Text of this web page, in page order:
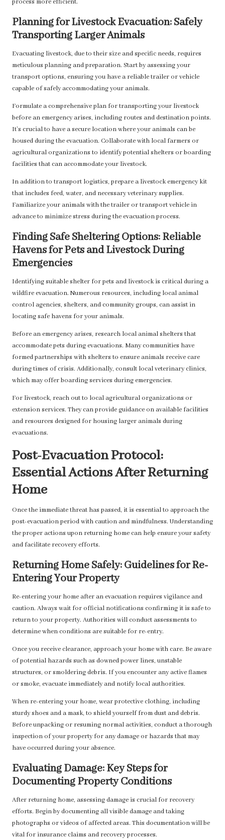
process more efficient.
Planning for Livestock Evacuation: Safely
Transporting Larger Animals
Evacuating livestock, due to their size and specific needs, requires
meticulous planning and preparation. Start by assessing your
transport options, ensuring you have a reliable trailer or vehicle
capable of safely accommodating your animals.
Formulate a comprehensive plan for transporting your livestock
before an emergency arises, including routes and destination points.
It’s crucial to have a secure location where your animals can be
housed during the evacuation. Collaborate with local farmers or
agricultural organizations to identify potential shelters or boarding
facilities that can accommodate your livestock.
In addition to transport logistics, prepare a livestock emergency kit
that includes feed, water, and necessary veterinary supplies.
Familiarize your animals with the trailer or transport vehicle in
advance to minimize stress during the evacuation process.
Finding Safe Sheltering Options: Reliable
Havens for Pets and Livestock During
Emergencies
Identifying suitable shelter for pets and livestock is critical during a
wildfire evacuation. Numerous resources, including local animal
control agencies, shelters, and community groups, can assist in
locating safe havens for your animals.
Before an emergency arises, research local animal shelters that
accommodate pets during evacuations. Many communities have
formed partnerships with shelters to ensure animals receive care
during times of crisis. Additionally, consult local veterinary clinics,
which may offer boarding services during emergencies.
For livestock, reach out to local agricultural organizations or
extension services. They can provide guidance on available facilities
and resources designed for housing larger animals during
evacuations.
Post-Evacuation Protocol:
Essential Actions After Returning
Home
Once the immediate threat has passed, it is essential to approach the
post-evacuation period with caution and mindfulness. Understanding
the proper actions upon returning home can help ensure your safety
and facilitate recovery efforts.
Returning Home Safely: Guidelines for Re-
Entering Your Property
Re-entering your home after an evacuation requires vigilance and
caution. Always wait for official notifications confirming it is safe to
return to your property. Authorities will conduct assessments to
determine when conditions are suitable for re-entry.
Once you receive clearance, approach your home with care. Be aware
of potential hazards such as downed power lines, unstable
structures, or smoldering debris. If you encounter any active flames
or smoke, evacuate immediately and notify local authorities.
When re-entering your home, wear protective clothing, including
sturdy shoes and a mask, to shield yourself from dust and debris.
Before unpacking or resuming normal activities, conduct a thorough
inspection of your property for any damage or hazards that may
have occurred during your absence.
Evaluating Damage: Key Steps for
Documenting Property Conditions
After returning home, assessing damage is crucial for recovery
efforts. Begin by documenting all visible damage and taking
photographs or videos of affected areas. This documentation will be
vital for insurance claims and recovery processes.